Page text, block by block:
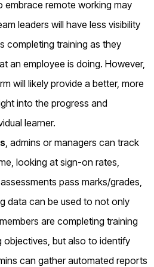
embrace remote working may
leaders will have less visibility
completing training as they
an employee is doing. However,
will likely provide a better, more
into the progress and
learner.
, admins or managers can track
looking at sign-on rates,
pass marks/grades,
data can be used to not only
are completing training
objectives, but also to identify
can gather automated reports